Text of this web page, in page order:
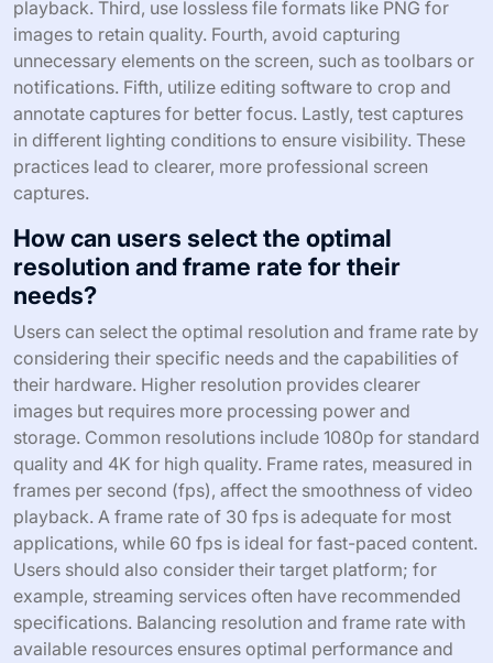
playback. Third, use lossless file formats like PNG for
images to retain quality. Fourth, avoid capturing
unnecessary elements on the screen, such as toolbars or
notifications. Fifth, utilize editing software to crop and
annotate captures for better focus. Lastly, test captures
in different lighting conditions to ensure visibility. These
practices lead to clearer, more professional screen
captures.
How can users select the optimal
resolution and frame rate for their
needs?
Users can select the optimal resolution and frame rate by
considering their specific needs and the capabilities of
their hardware. Higher resolution provides clearer
images but requires more processing power and
storage. Common resolutions include 1080p for standard
quality and 4K for high quality. Frame rates, measured in
frames per second (fps), affect the smoothness of video
playback. A frame rate of 30 fps is adequate for most
applications, while 60 fps is ideal for fast-paced content.
Users should also consider their target platform; for
example, streaming services often have recommended
specifications. Balancing resolution and frame rate with
available resources ensures optimal performance and